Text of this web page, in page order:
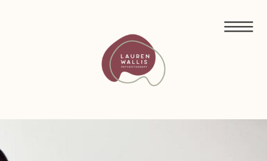
FREE GUIDED MEDITATIONS FOR ECO-ANXIETY